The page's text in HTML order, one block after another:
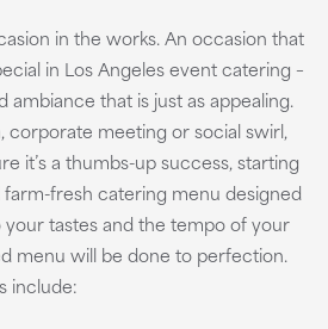
in the works. An occasion that
in Los Angeles event catering –
ambiance that is just as appealing.
corporate meeting or social swirl,
it’s a thumbs-up success, starting
fresh catering menu designed
your tastes and the tempo of your
menu will be done to perfection.
include: